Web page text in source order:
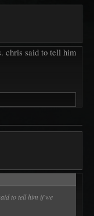
chris said to tell him
to tell him if we